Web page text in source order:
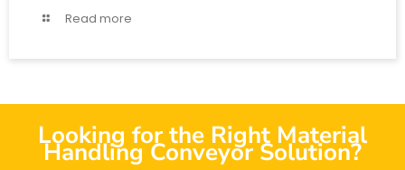
Read more
Looking for the Right Material
Handling Conveyor Solution?